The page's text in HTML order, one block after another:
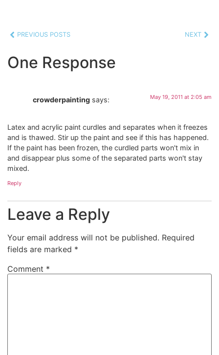
PREVIOUS POSTS NEXT
One Response
crowderpainting says: May 19, 2011 at 2:05 am
Latex and acrylic paint curdles and separates when it freezes
and is thawed. Stir up the paint and see if this has happened.
If the paint has been frozen, the curdled parts won't mix in
and disappear plus some of the separated parts won't stay
mixed.
Reply
Leave a Reply
Your email address will not be published. Required
fields are marked *
Comment *